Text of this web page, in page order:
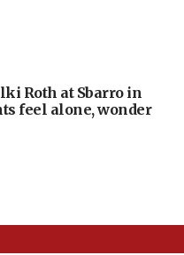
Roth at Sbarro in
feel alone, wonder